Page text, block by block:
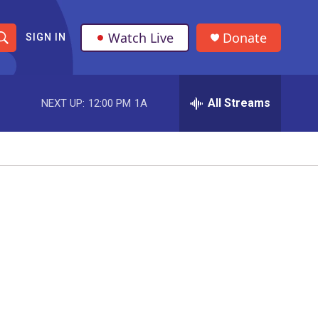
S
h
w
S
SIGN IN Watch Live Donate
NEXT UP: 12:00 PM 1A All Streams